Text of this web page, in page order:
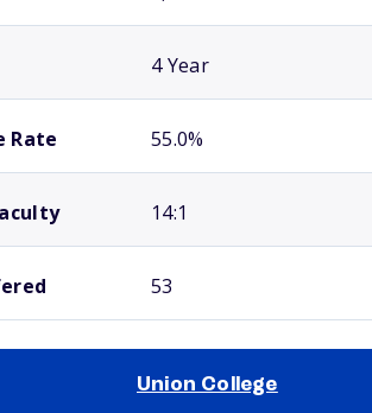
4 Year
Rate 55.0%
14:1
53
Union College